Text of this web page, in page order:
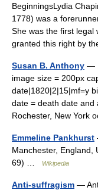
BeginningsLydia
1778) was a
She was the first legal
granted this right by
Susan B. Anthony —
image size = 200px
date|1820|2|15|mf=y
date = death date
Rochester, New
Emmeline Pankhurst
Manchester, England,
69) …
Wikipedia
Anti-suffragism —